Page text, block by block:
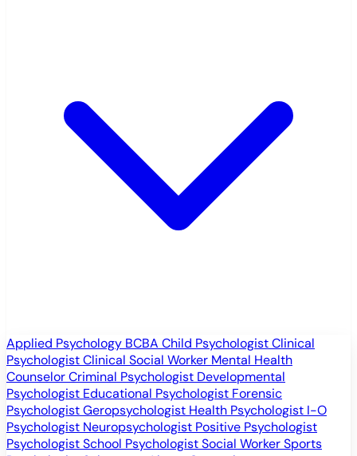
Applied Psychology BCBA Child PsychologistClinical
PsychologistClinical Social Worker Mental Health
CounselorCriminal Psychologist Developmental
Psychologist Educational Psychologist Forensic
PsychologistGeropsychologist Health Psychologist I-O
Psychologist Neuropsychologist Positive Psychologist
PsychologistSchool PsychologistSocial WorkerSports